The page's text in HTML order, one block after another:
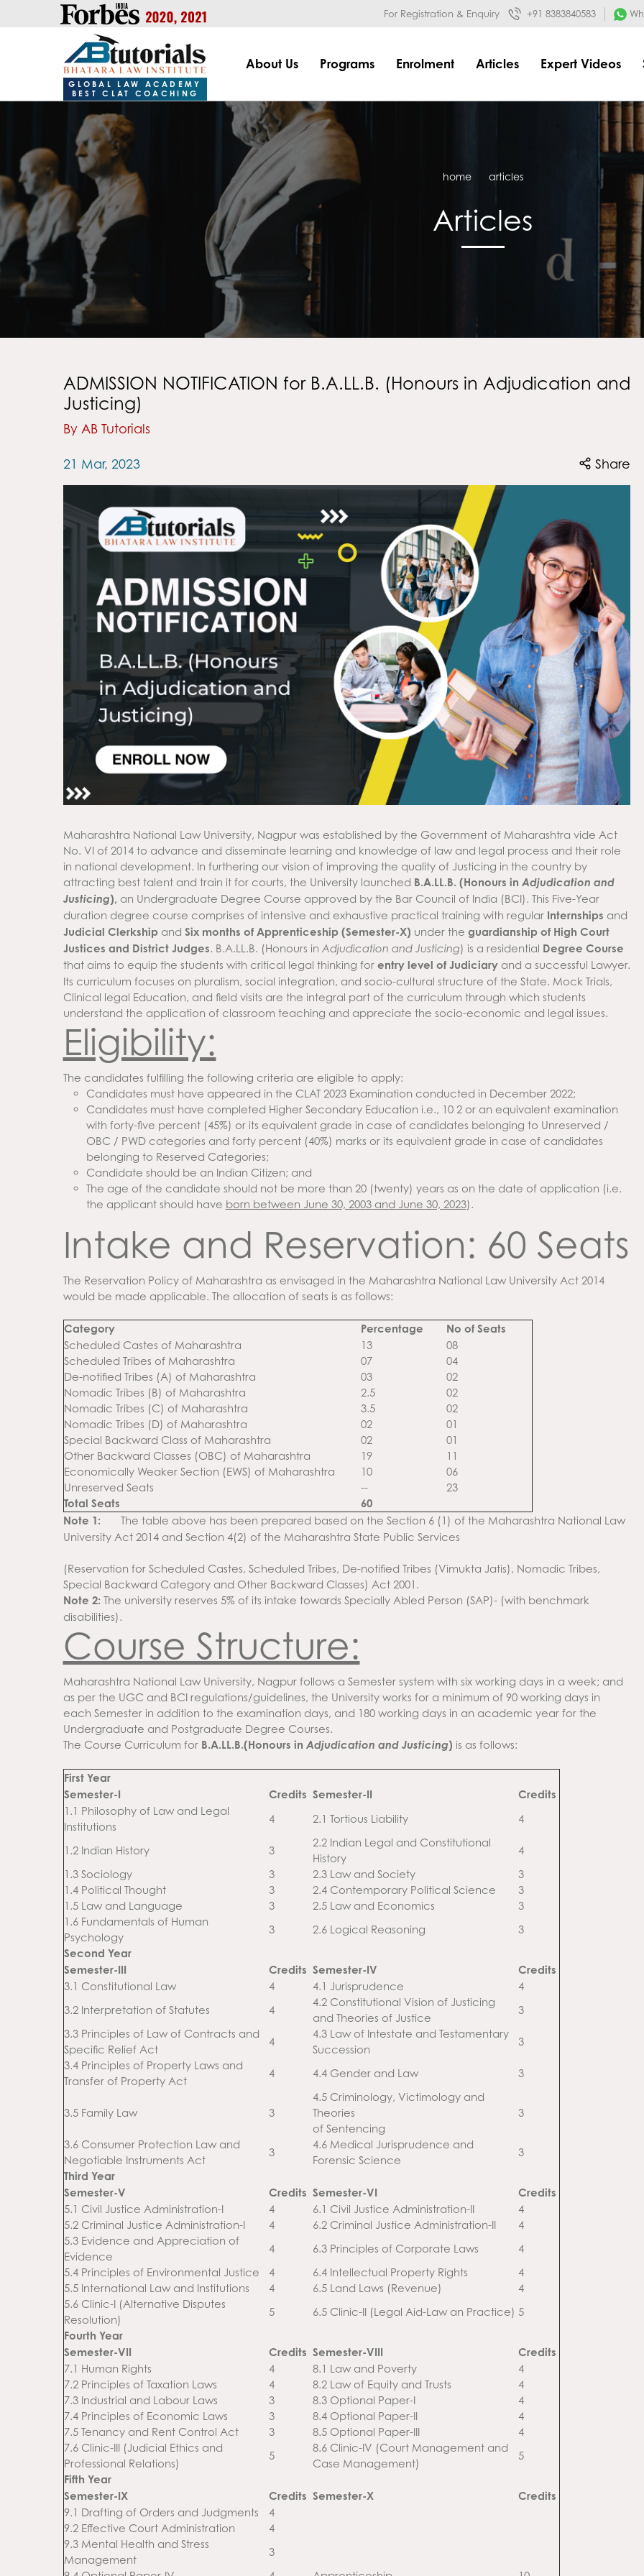
https://handle.inspiroxindia.in/plugin.php?id=IX20232024-00032&mode=metagoogle-site-
For Registration & Enquiry +91 8383840583
GLOBAL LAW ACADEMY
BEST CLAT COACHING
About Us Programs Enrolment Articles Expert Videos
home articles
Articles
ADMISSION NOTIFICATION for B.A.LL.B. (Honours in Adjudication and
Justicing)
By AB Tutorials
21 Mar, 2023 Share
Maharashtra National Law University, Nagpur was established by the Government of Maharashtra vide Act
No. VI of 2014 to advance and disseminate learning and knowledge of law and legal process and their role
in national development. In furthering our vision of improving the quality of Justicing in the country by
attracting best talent and train it for courts, the University launched B.A.LL.B. (Honours in Adjudication and
Justicing), an Undergraduate Degree Course approved by the Bar Council of India (BCI). This Five-Year
duration degree course comprises of intensive and exhaustive practical training with regular Internships and
Judicial Clerkship and Six months of Apprenticeship (Semester-X) under the guardianship of High Court
Justices and District Judges . B.A.LL.B. (Honours in Adjudication and Justicing) is a residential Degree Course
that aims to equip the students with critical legal thinking for entry level of Judiciary and a successful Lawyer.
Its curriculum focuses on pluralism, social integration, and socio-cultural structure of the State. Mock Trials,
Clinical legal Education, and field visits are the integral part of the curriculum through which students
understand the application of classroom teaching and appreciate the socio-economic and legal issues.
Eligibility:
The candidates fulfilling the following criteria are eligible to apply:
Candidates must have appeared in the CLAT 2023 Examination conducted in December 2022;
Candidates must have completed Higher Secondary Education i.e., 10 2 or an equivalent examination
with forty-five percent (45%) or its equivalent grade in case of candidates belonging to Unreserved /
OBC / PWD categories and forty percent (40%) marks or its equivalent grade in case of candidates
belonging to Reserved Categories;
Candidate should be an Indian Citizen; and
The age of the candidate should not be more than 20 (twenty) years as on the date of application (i.e.
the applicant should have born between June 30, 2003 and June 30, 2023).
Intake and Reservation: 60 Seats
The Reservation Policy of Maharashtra as envisaged in the Maharashtra National Law University Act 2014
would be made applicable. The allocation of seats is as follows:
Category Percentage No of Seats
Scheduled Castes of Maharashtra 13
08
Scheduled Tribes of Maharashtra
07
04
De-notified Tribes (A) of Maharashtra
03
02
Nomadic Tribes (B) of Maharashtra
2.5
02
Nomadic Tribes (C) of Maharashtra
3.5
02
Nomadic Tribes (D) of Maharashtra
02
01
Special Backward Class of Maharashtra
02
01
Other Backward Classes (OBC) of Maharashtra
19
11
Economically Weaker Section (EWS) of Maharashtra
10
06
Unreserved Seats
-- 23
Total Seats
60
Note 1: The table above has been prepared based on the Section 6 (1) of the Maharashtra National Law
University Act 2014 and Section 4(2) of the Maharashtra State Public Services
(Reservation for Scheduled Castes, Scheduled Tribes, De-notified Tribes (Vimukta Jatis), Nomadic Tribes,
Special Backward Category and Other Backward Classes) Act 2001.
Note 2: The university reserves 5% of its intake towards Specially Abled Person (SAP)- (with benchmark
disabilities).
Course Structure:
Maharashtra National Law University, Nagpur follows a Semester system with six working days in a week; and
as per the UGC and BCI regulations/guidelines, the University works for a minimum of 90 working days in
each Semester in addition to the examination days, and 180 working days in an academic year for the
Undergraduate and Postgraduate Degree Courses.
The Course Curriculum for B.A.LL.B.(Honours in Adjudication and Justicing) is as follows:
First Year
Semester-I
Credits Semester-II Credits
1.1 Philosophy of Law and Legal
Institutions
4 2.1 Tortious Liability 4
1.2 Indian History 3
2.2 Indian Legal and Constitutional
History
4
1.3 Sociology
3 2.3 Law and Society
3
1.4 Political Thought
3 2.4 Contemporary Political Science
3
1.5 Law and Language
3 2.5 Law and Economics
3
1.6 Fundamentals of Human
Psychology
3 2.6 Logical Reasoning 3
Second Year
Semester-III
Credits Semester-IV Credits
3.1 Constitutional Law 4 4.1 Jurisprudence
4
3.2 Interpretation of Statutes
4
4.2 Constitutional Vision of Justicing
and Theories of Justice
3
3.3 Principles of Law of Contracts and
Specific Relief Act
4
4.3 Law of Intestate and Testamentary
Succession
3
3.4 Principles of Property Laws and
Transfer of Property Act
4 4.4 Gender and Law 3
3.5 Family Law 3
4.5 Criminology, Victimology and
Theories
of Sentencing
3
3.6 Consumer Protection Law and
Negotiable Instruments Act
3
4.6 Medical Jurisprudence and
Forensic Science
3
Third Year
Semester-V
Credits Semester-VI Credits
5.1 Civil Justice Administration-I 4 6.1 Civil Justice Administration-II
4
5.2 Criminal Justice Administration-I
4 6.2 Criminal Justice Administration-II
4
5.3 Evidence and Appreciation of
Evidence
4 6.3 Principles of Corporate Laws
4
5.4 Principles of Environmental Justice
4 6.4 Intellectual Property Rights
4
5.5 International Law and Institutions
4 6.5 Land Laws (Revenue)
4
5.6 Clinic-I (Alternative Disputes
Resolution)
5 6.5 Clinic-II (Legal Aid-Law an Practice) 5
Fourth Year
Semester-VII
Credits Semester-VIII Credits
7.1 Human Rights 4 8.1 Law and Poverty
4
7.2 Principles of Taxation Laws
4 8.2 Law of Equity and Trusts
4
7.3 Industrial and Labour Laws
3 8.3 Optional Paper-I
4
7.4 Principles of Economic Laws
3 8.4 Optional Paper-II
4
7.5 Tenancy and Rent Control Act
3 8.5 Optional Paper-III
4
7.6 Clinic-III (Judicial Ethics and
Professional Relations)
5
8.6 Clinic-IV (Court Management and
Case Management)
5
Fifth Year
Semester-IX
Credits Semester-X Credits
9.1 Drafting of Orders and Judgments 4
9.2 Effective Court Administration
4
9.3 Mental Health and Stress
Management
3